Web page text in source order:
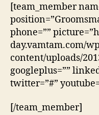
[team_member
phone=””
day.vamtam.com/
content/uploads/
googleplus=””
twitter=”#”
[/team_member]